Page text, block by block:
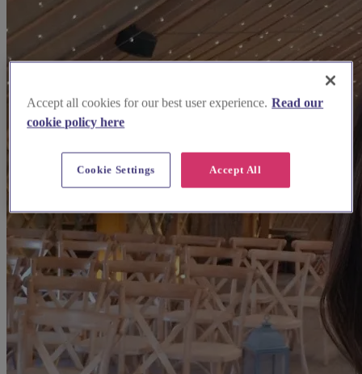
Accept all cookies for our best user experience. Read our
cookie policy here
Accept All
Cookie Settings